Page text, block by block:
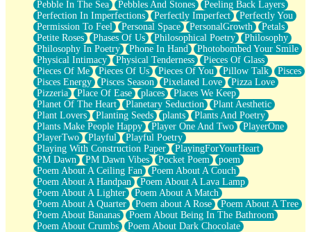
Pebble In The Sea
Pebbles And Stones
Peeling Back Layers
Perfection In Imperfections
Perfectly Imperfect
Perfectly You
Permission To Feel
Personal Space PersonalGrowth
Petals
Petite Roses
Phases Of Us Philosophical Poetry
Philosophy
Philosophy In Poetry
Phone In Hand
Photobombed Your Smile
Physical Intimacy
Physical Tenderness
Pieces Of Glass
Pieces Of Me
Pieces Of Us Pieces Of You Pillow Talk
Pisces
Pisces Energy
Pisces Season Pixelated Love
Pizza Love
Pizzeria
Place Of Ease places
Places We Keep
Planet Of The Heart
Planetary Seduction
Plant Aesthetic
Plant Lovers
Planting Seeds plants
Plants And Poetry
Plants Make People Happy
Player One And Two
PlayerOne
PlayerTwo
Playful
Playful Poetry
Playing With Construction Paper
PlayingForYourHeart
PM Dawn
PM Dawn Vibes Pocket Poem
poem
Poem About A Ceiling Fan
Poem About A Couch
Poem About A Handpan
Poem About A Lava Lamp
Poem About A Lighter
Poem About A Match
Poem About A Quarter
Poem about A Rose
Poem About A Tree
Poem About Bananas
Poem About Being In The Bathroom
Poem About Crumbs
Poem About Dark Chocolate